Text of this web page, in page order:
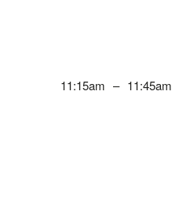
11:15am – 11:45am